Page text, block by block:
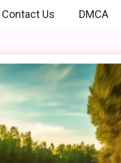
Contact Us DMCA